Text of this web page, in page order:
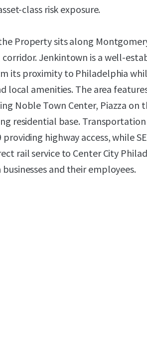
class risk exposure.
Property sits along
Jenkintown is a well-
its proximity to Philadelphia
local amenities. The area
Noble Town Center, Piazza on
residential base.
highway access, while
rail service to Center City
and their employees.